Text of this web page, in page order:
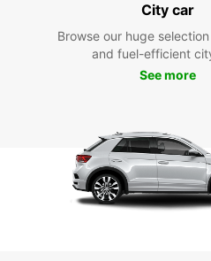
City car
Browse our huge
and fuel-efficient
See more